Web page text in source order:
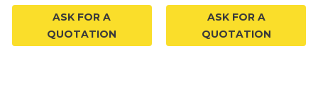
ASK FOR A
QUOTATION
ASK FOR A
QUOTATION